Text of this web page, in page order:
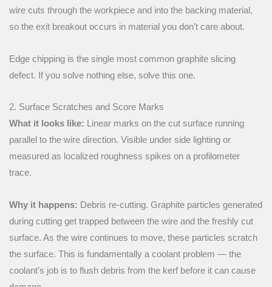
wire cuts through the workpiece and into the backing material,
so the exit breakout occurs in material you don’t care about.
Edge chipping is the single most common graphite slicing
defect. If you solve nothing else, solve this one.
2. Surface Scratches and Score Marks
What it looks like: Linear marks on the cut surface running
parallel to the wire direction. Visible under side lighting or
measured as localized roughness spikes on a profilometer
trace.
Why it happens: Debris re-cutting. Graphite particles generated
during cutting get trapped between the wire and the freshly cut
surface. As the wire continues to move, these particles scratch
the surface. This is fundamentally a coolant problem — the
coolant’s job is to flush debris from the kerf before it can cause